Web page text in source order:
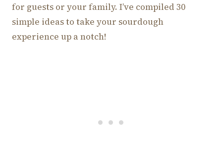
for guests or your family. I’ve compiled 30
simple ideas to take your sourdough
experience up a notch!